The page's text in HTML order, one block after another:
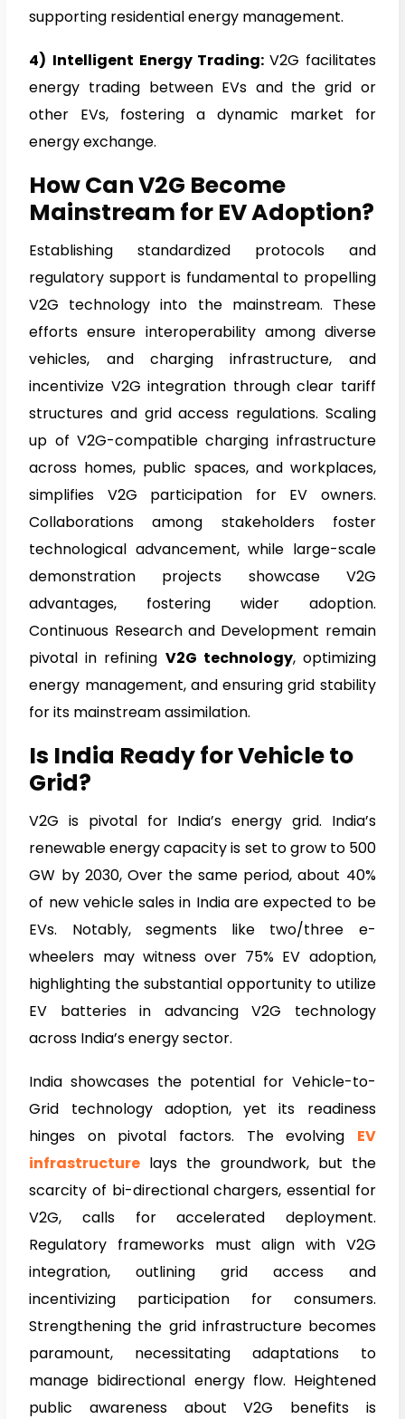
supporting residential energy management.
4) Intelligent Energy Trading: V2G facilitates
energy trading between EVs and the grid or
other EVs, fostering a dynamic market for
energy exchange.
How Can V2G Become
Mainstream for EV Adoption?
Establishing standardized protocols and
regulatory support is fundamental to propelling
V2G technology into the mainstream. These
efforts ensure interoperability among diverse
vehicles, and charging infrastructure, and
incentivize V2G integration through clear tariff
structures and grid access regulations. Scaling
up of V2G-compatible charging infrastructure
across homes, public spaces, and workplaces,
simplifies V2G participation for EV owners.
Collaborations among stakeholders foster
technological advancement, while large-scale
demonstration projects showcase V2G
advantages, fostering wider adoption.
Continuous Research and Development remain
pivotal in refining V2G technology, optimizing
energy management, and ensuring grid stability
for its mainstream assimilation.
Is India Ready for Vehicle to
Grid?
V2G is pivotal for India’s energy grid. India’s
renewable energy capacity is set to grow to 500
GW by 2030, Over the same period, about 40%
of new vehicle sales in India are expected to be
EVs. Notably, segments like two/three e-
wheelers may witness over 75% EV adoption,
highlighting the substantial opportunity to utilize
EV batteries in advancing V2G technology
across India’s energy sector.
India showcases the potential for Vehicle-to-
Grid technology adoption, yet its readiness
hinges on pivotal factors. The evolving EV
infrastructure lays the groundwork, but the
scarcity of bi-directional chargers, essential for
V2G, calls for accelerated deployment.
Regulatory frameworks must align with V2G
integration, outlining grid access and
incentivizing participation for consumers.
Strengthening the grid infrastructure becomes
paramount, necessitating adaptations to
manage bidirectional energy flow. Heightened
public awareness about V2G benefits is